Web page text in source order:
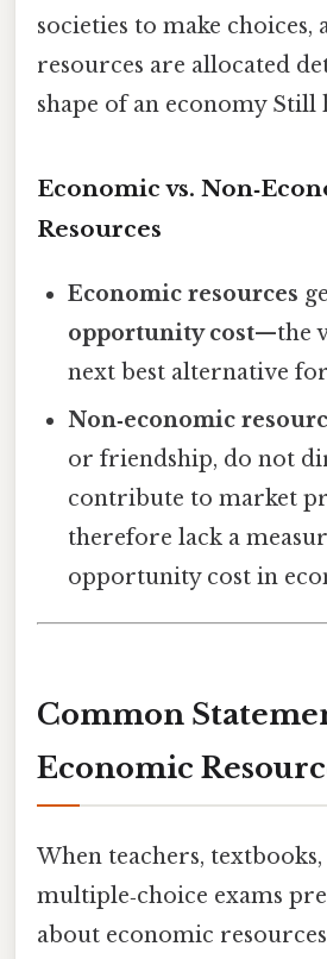
societies to make choices,
resources are allocated
shape of an economy Still
Economic vs.
Resources
Economic resources
opportunity cost—the
next best alternative
Non‑economic
or friendship, do not
contribute to market
therefore lack a
opportunity cost in
Common
Economic
When teachers,
multiple‑choice exams
about economic